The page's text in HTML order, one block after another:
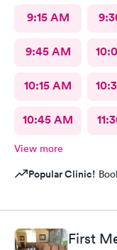
9:15 AM
9:45 AM
10:15 AM
10:45 AM
View more
Popular Clinic!
First